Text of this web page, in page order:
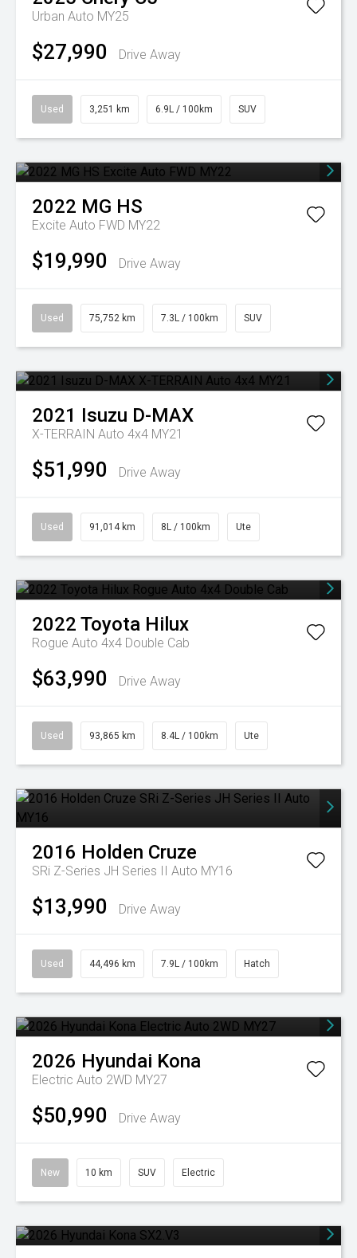
Urban Auto MY25
$27,990 Drive Away
Used 3,251 km 6.9L / 100km SUV
2022 MG HS
Excite Auto FWD MY22
$19,990 Drive Away
Used 75,752 km 7.3L / 100km SUV
2021 Isuzu D-MAX
X-TERRAIN Auto 4x4 MY21
$51,990 Drive Away
Used 91,014 km 8L / 100km Ute
2022 Toyota Hilux
Rogue Auto 4x4 Double Cab
$63,990 Drive Away
Used 93,865 km 8.4L / 100km Ute
2016 Holden Cruze
SRi Z-Series JH Series II Auto MY16
$13,990 Drive Away
Used 44,496 km 7.9L / 100km Hatch
2026 Hyundai Kona
Electric Auto 2WD MY27
$50,990 Drive Away
New 10 km SUV Electric